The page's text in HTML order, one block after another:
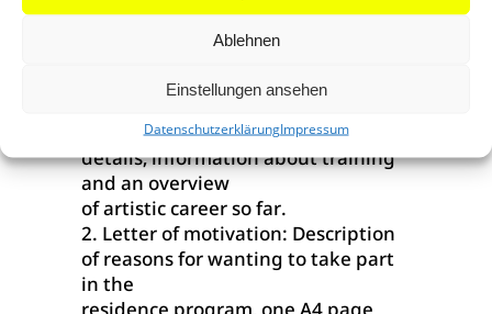
Ablehnen
Einstellungen ansehen
DatenschutzerklärungImpressum
Ateliergemeinschaft e.V.
in one PDF, max. 5MB)
1. CV/résumé: With full contact
details, information about training
and an overview
of artistic career so far.
2. Letter of motivation: Description
of reasons for wanting to take part
in the